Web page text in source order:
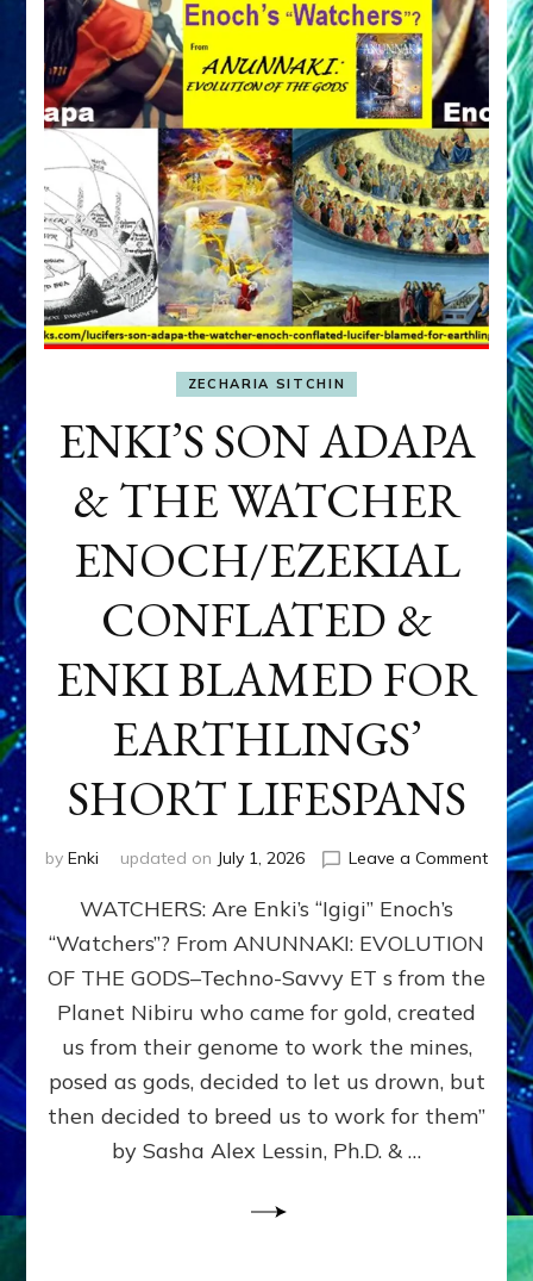
ZECHARIA SITCHIN
ENKI’S SON ADAPA
& THE WATCHER
ENOCH/EZEKIAL
CONFLATED &
ENKI BLAMED FOR
EARTHLINGS’
SHORT LIFESPANS
by Enki updated on July 1, 2026 Leave a Commenton
SON
ENKI
FOR
WATCHERS: Are Enki’s “Igigi” Enoch’s
“Watchers”? From ANUNNAKI: EVOLUTION
OF THE GODS–Techno-Savvy ET s from the
Planet Nibiru who came for gold, created
us from their genome to work the mines,
posed as gods, decided to let us drown, but
then decided to breed us to work for them”
by Sasha Alex Lessin, Ph.D. & …